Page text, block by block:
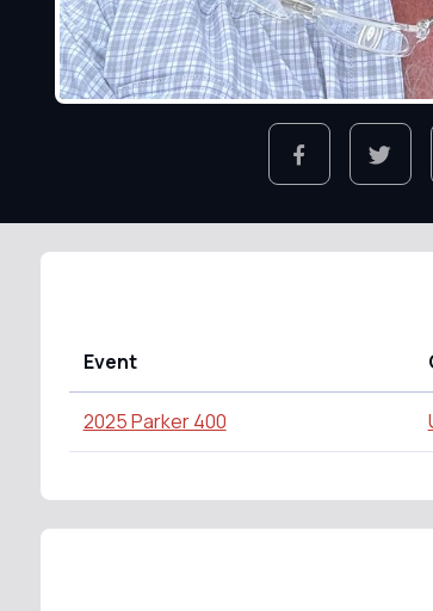
Event
2025 Parker 400